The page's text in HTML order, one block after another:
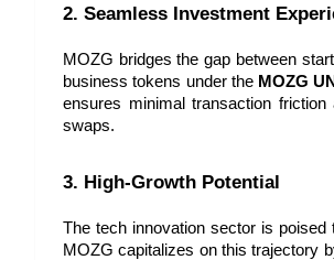
2. Seamless Investment
MOZG bridges the gap between
business tokens under the MOZG
ensures minimal transaction friction
swaps.
3. High-Growth Potential
The tech innovation sector is
MOZG capitalizes on this trajectory